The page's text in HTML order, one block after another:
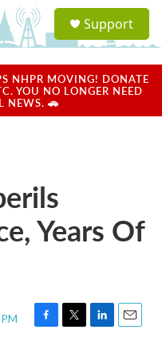
a
u
Support
NHPR MOVING! DONATE
YOU NO LONGER NEED
NEWS. 🚗
Years Of
F
T
L
E